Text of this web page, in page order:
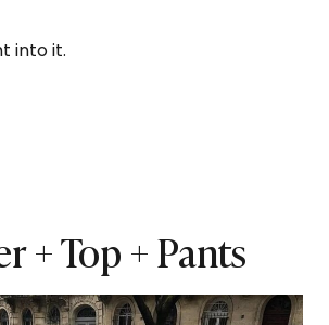
into it.
+ Top + Pants